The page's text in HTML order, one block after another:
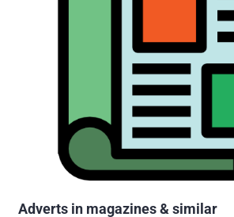
Adverts in magazines & similar